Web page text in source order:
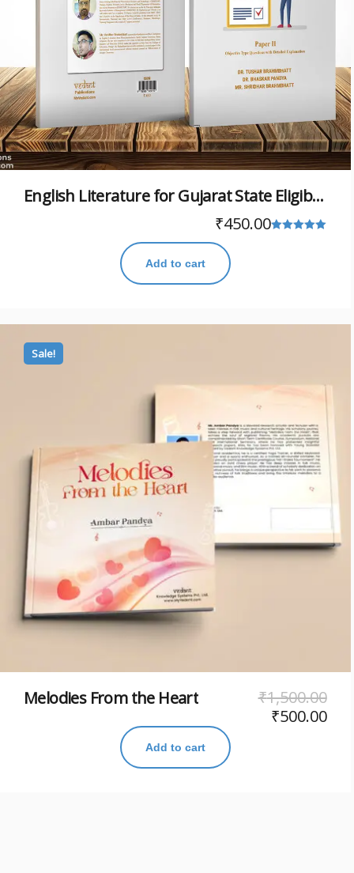
English Literature for Gujarat State Eligibility Test (GSET)
₹450.00
Add to cart
Sale!
Melodies From the Heart ₹1,500.00
₹500.00
Add to cart